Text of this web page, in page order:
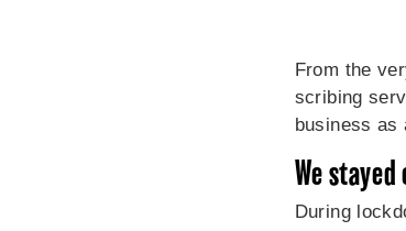
From the
scribing
business as
We
During